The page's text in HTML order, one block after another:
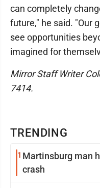
TRENDING
1 Martinsburg man
crash
can completely
future," he said. "Our
see opportunities
imagined for
Mirror Staff Writer
7414.